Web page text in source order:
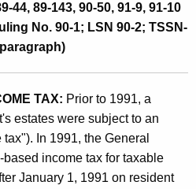
44, 89-143, 90-50, 91-9, 91-10
No. 90-1; LSN 90-2; TSSN-
TAX: Prior to 1991, a
estates were subject to an
In 1991, the General
income tax for taxable
January 1, 1991 on resident